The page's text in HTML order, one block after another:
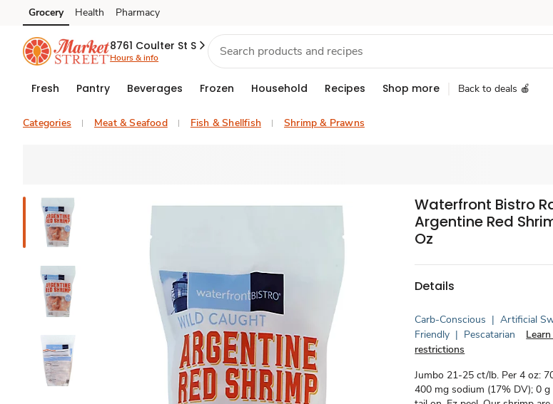
Skip to search
Skip to main content
Skip to cookie settings
Skip to chat
Grocery Health Pharmacy
8761 Coulter St S
Hours & info
Fresh Pantry Beverages Frozen Household Recipes Shop more Back to deals 🍎
Categories Meat & Seafood Fish & Shellfish Shrimp & Prawns
Waterfront Bistro
Argentine Red
Oz
Details
Carb-Conscious | Artificial
Friendly | Pescatarian
restrictions
Jumbo 21-25 ct/lb. Per 4 oz:
400 mg sodium (17% DV); 0